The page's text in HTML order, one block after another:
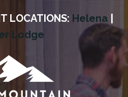
LOCATIONS: Helena
Lodge